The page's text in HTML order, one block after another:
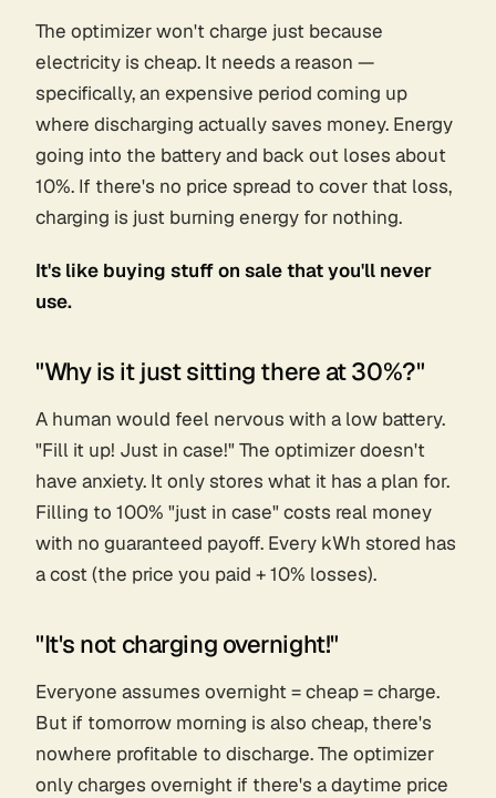
The optimizer won't charge just because
electricity is cheap. It needs a reason —
specifically, an expensive period coming up
where discharging actually saves money. Energy
going into the battery and back out loses about
10%. If there's no price spread to cover that loss,
charging is just burning energy for nothing.
It's like buying stuff on sale that you'll never
use.
"Why is it just sitting there at 30%?"
A human would feel nervous with a low battery.
"Fill it up! Just in case!" The optimizer doesn't
have anxiety. It only stores what it has a plan for.
Filling to 100% "just in case" costs real money
with no guaranteed payoff. Every kWh stored has
a cost (the price you paid + 10% losses).
"It's not charging overnight!"
Everyone assumes overnight = cheap = charge.
But if tomorrow morning is also cheap, there's
nowhere profitable to discharge. The optimizer
only charges overnight if there's a daytime price